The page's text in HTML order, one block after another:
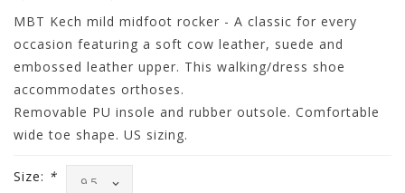
MBT Kech mild midfoot rocker - A classic for every
occasion featuring a soft cow leather, suede and
embossed leather upper. This walking/dress shoe
accommodates orthoses.
Removable PU insole and rubber outsole. Comfortable
wide toe shape. US sizing.
Size: *